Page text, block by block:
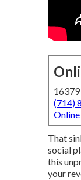
16379
(714)
That
social
this
your